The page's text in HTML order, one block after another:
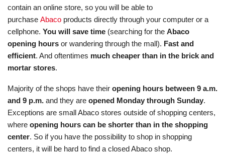
contain an online store, so you will be able to
purchase Abaco products directly through your computer or a
cellphone. You will save time (searching for the Abaco
opening hours or wandering through the mall). Fast and
efficient. And oftentimes much cheaper than in the brick and
mortar stores.
Majority of the shops have their opening hours between 9 a.m.
and 9 p.m. and they are opened Monday through Sunday.
Exceptions are small Abaco stores outside of shopping centers,
where opening hours can be shorter than in the shopping
center. So if you have the possibility to shop in shopping
centers, it will be hard to find a closed Abaco shop.